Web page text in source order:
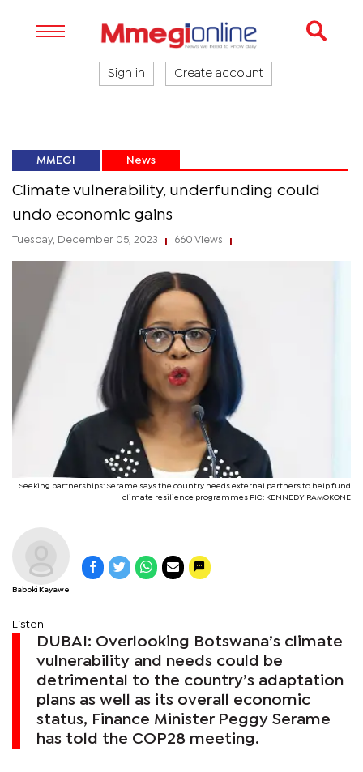
Sign in Create account
MMEGI News
Climate vulnerability, underfunding could
undo economic gains
Tuesday, December 05, 2023 660 Views
Seeking partnerships: Serame says the country needs external partners to help fund
climate resilience programmes PIC: KENNEDY RAMOKONE
Baboki Kayawe
Listen
DUBAI: Overlooking Botswana’s climate
vulnerability and needs could be
detrimental to the country’s adaptation
plans as well as its overall economic
status, Finance Minister Peggy Serame
has told the COP28 meeting.